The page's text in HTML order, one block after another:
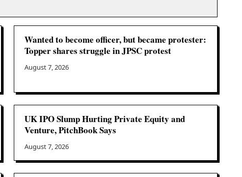
Wanted to become officer, but became protester:
Topper shares struggle in JPSC protest
August 7, 2026
UK IPO Slump Hurting Private Equity and
Venture, PitchBook Says
August 7, 2026